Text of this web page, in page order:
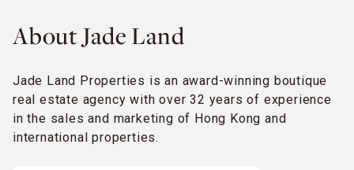
About Jade Land
Jade Land Properties is an award-winning boutique
real estate agency with over 32 years of experience
in the sales and marketing of Hong Kong and
international properties.